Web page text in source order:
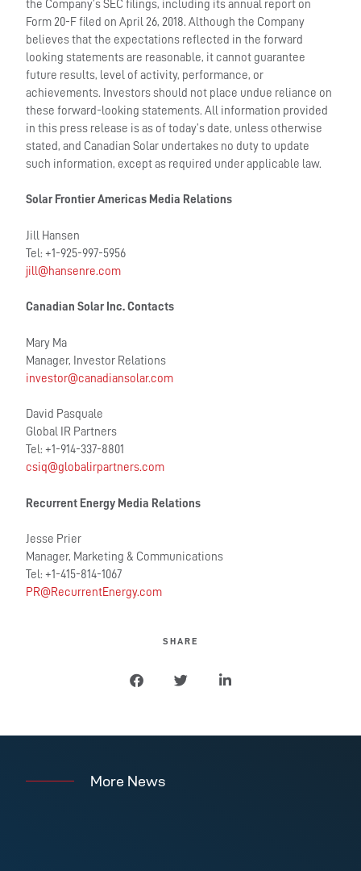
the Company’s SEC filings, including its annual report on
Form 20-F filed on April 26, 2018. Although the Company
believes that the expectations reflected in the forward
looking statements are reasonable, it cannot guarantee
future results, level of activity, performance, or
achievements. Investors should not place undue reliance on
these forward-looking statements. All information provided
in this press release is as of today’s date, unless otherwise
stated, and Canadian Solar undertakes no duty to update
such information, except as required under applicable law.
Solar Frontier Americas Media Relations
Jill Hansen
Tel: +1-925-997-5956
jill@hansenre.com
Canadian Solar Inc. Contacts
Mary Ma
Manager, Investor Relations
investor@canadiansolar.com
David Pasquale
Global IR Partners
Tel: +1-914-337-8801
csiq@globalirpartners.com
Recurrent Energy Media Relations
Jesse Prier
Manager, Marketing & Communications
Tel: +1-415-814-1067
PR@RecurrentEnergy.com
SHARE
More News